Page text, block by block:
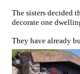
The sisters decided
decorate one
They have already